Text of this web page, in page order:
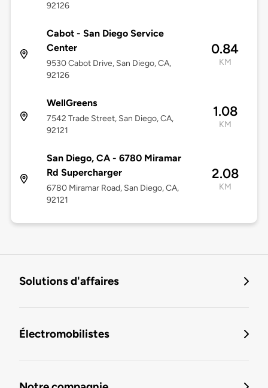
92126
Cabot - San Diego Service
Center
9530 Cabot Drive, San Diego, CA,
92126
0.84
KM
WellGreens
7542 Trade Street, San Diego, CA,
92121
1.08
KM
San Diego, CA - 6780 Miramar
Rd Supercharger
6780 Miramar Road, San Diego, CA,
92121
2.08
KM
Solutions d'affaires
Électromobilistes